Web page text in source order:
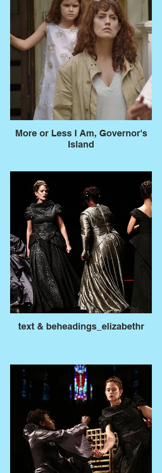
More or Less I Am, Governor's
Island
text & beheadings_elizabethr